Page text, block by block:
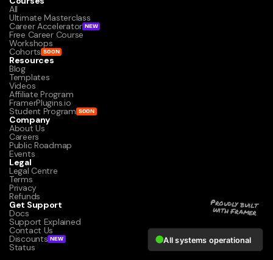
All
Ultimate Masterclass
Career Accelerator NEW
Free Career Course
Workshops
Cohorts SOON
Resources
Blog
Templates
Videos
Affiliate Program
FramerPlugins.io
Student Program SOON
Company
About Us
Careers
Public Roadmap
Events
Legal
Legal Centre
Terms
Privacy
Refunds
Get Support
Docs
Support Explained
Contact Us
Discounts NEW
Status
Proudly built
with Framer